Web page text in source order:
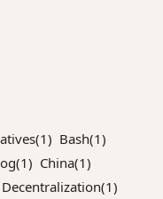
Bash(1)
China(1)
Decentralization(1)